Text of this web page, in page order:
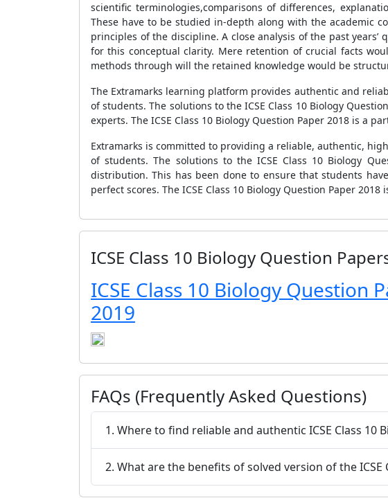
scientific terminologies,comparisons of differences,
These have to be studied in-depth along with the academic
principles of the discipline. A close analysis of the past years’
for this conceptual clarity. Mere retention of crucial facts
methods through will the retained knowledge would be
The Extramarks learning platform provides authentic and
of students. The solutions to the ICSE Class 10 Biology
experts. The ICSE Class 10 Biology Question Paper 2018 is a
Extramarks is committed to providing a reliable, authentic,
of students. The solutions to the ICSE Class 10 Biology
distribution. This has been done to ensure that students
perfect scores. The ICSE Class 10 Biology Question Paper
ICSE Class 10 Biology Question
ICSE Class 10 Biology Question
2019
FAQs (Frequently Asked Questions)
1. Where to find reliable and authentic ICSE Class 10
2. What are the benefits of solved version of the ICSE